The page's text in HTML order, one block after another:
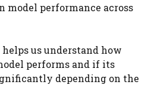
performance across
us understand how
performs and if its
depending on the